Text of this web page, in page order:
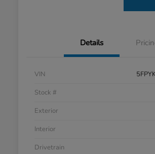
Details
VIN
Stock #
Exterior
Interior
Drivetrain